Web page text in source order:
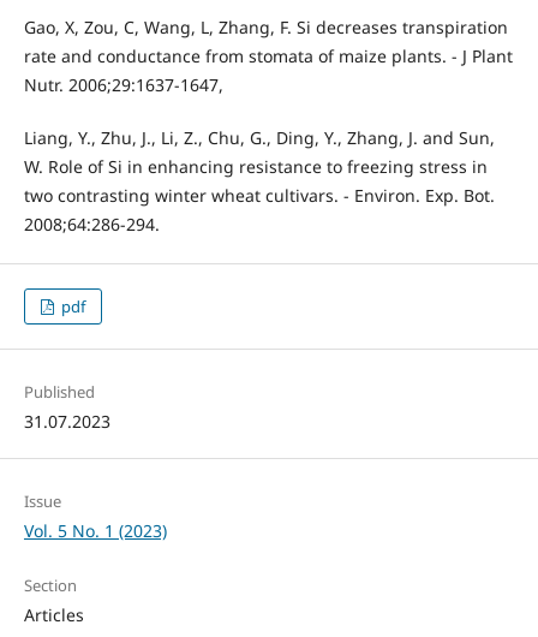
Gao, X, Zou, C, Wang, L, Zhang, F. Si decreases transpiration
rate and conductance from stomata of maize plants. - J Plant
Nutr. 2006;29:1637-1647,
Liang, Y., Zhu, J., Li, Z., Chu, G., Ding, Y., Zhang, J. and Sun,
W. Role of Si in enhancing resistance to freezing stress in
two contrasting winter wheat cultivars. - Environ. Exp. Bot.
2008;64:286-294.
pdf
Published
31.07.2023
Issue
Vol. 5 No. 1 (2023)
Section
Articles